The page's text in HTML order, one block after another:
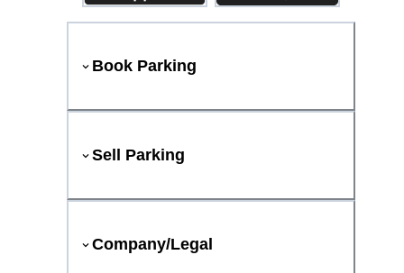
Book Parking
Sell Parking
Company/Legal